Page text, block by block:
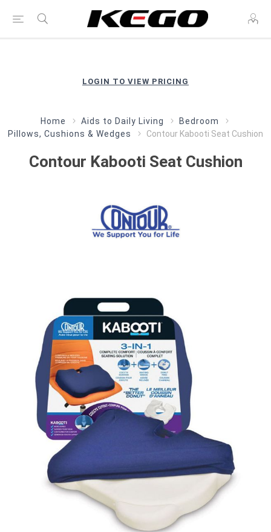
LOGIN TO VIEW PRICING
Home Aids to Daily Living
Bedroom
Pillows, Cushions & Wedges
Contour Kabooti Seat Cushion
Contour Kabooti Seat Cushion